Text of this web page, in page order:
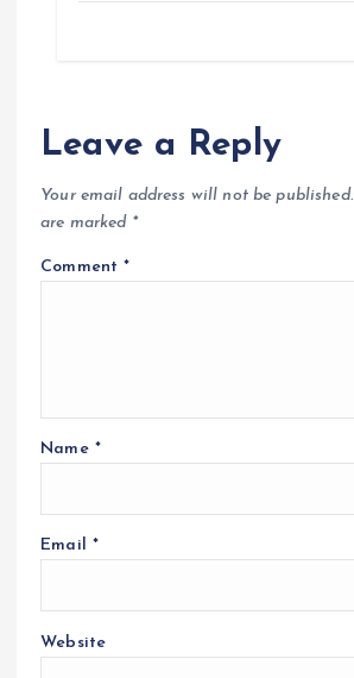
Leave a Reply
Your email address will not be published.
are marked *
Comment*
Name *
Email *
Website